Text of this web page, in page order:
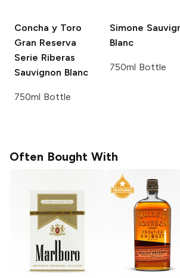
Concha y Toro
Gran Reserva
Serie Riberas
Sauvignon Blanc
750ml Bottle
Simone
Blanc
750ml Bottle
Often Bought With